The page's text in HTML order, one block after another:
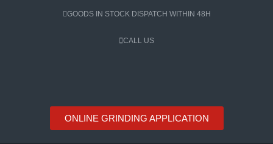
GOODS IN STOCK DISPATCH WITHIN 48H
CALL US
ONLINE GRINDING APPLICATION